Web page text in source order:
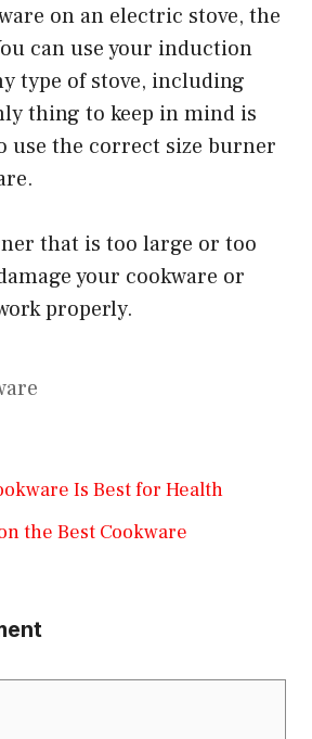
on an electric stove, the
can use your induction
type of stove, including
thing to keep in mind is
use the correct size burner
that is too large or too
your cookware or
properly.
Is Best for Health
the Best Cookware